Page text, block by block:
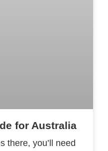
for Australia
there, you’ll need